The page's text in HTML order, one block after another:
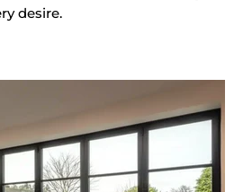
desire.